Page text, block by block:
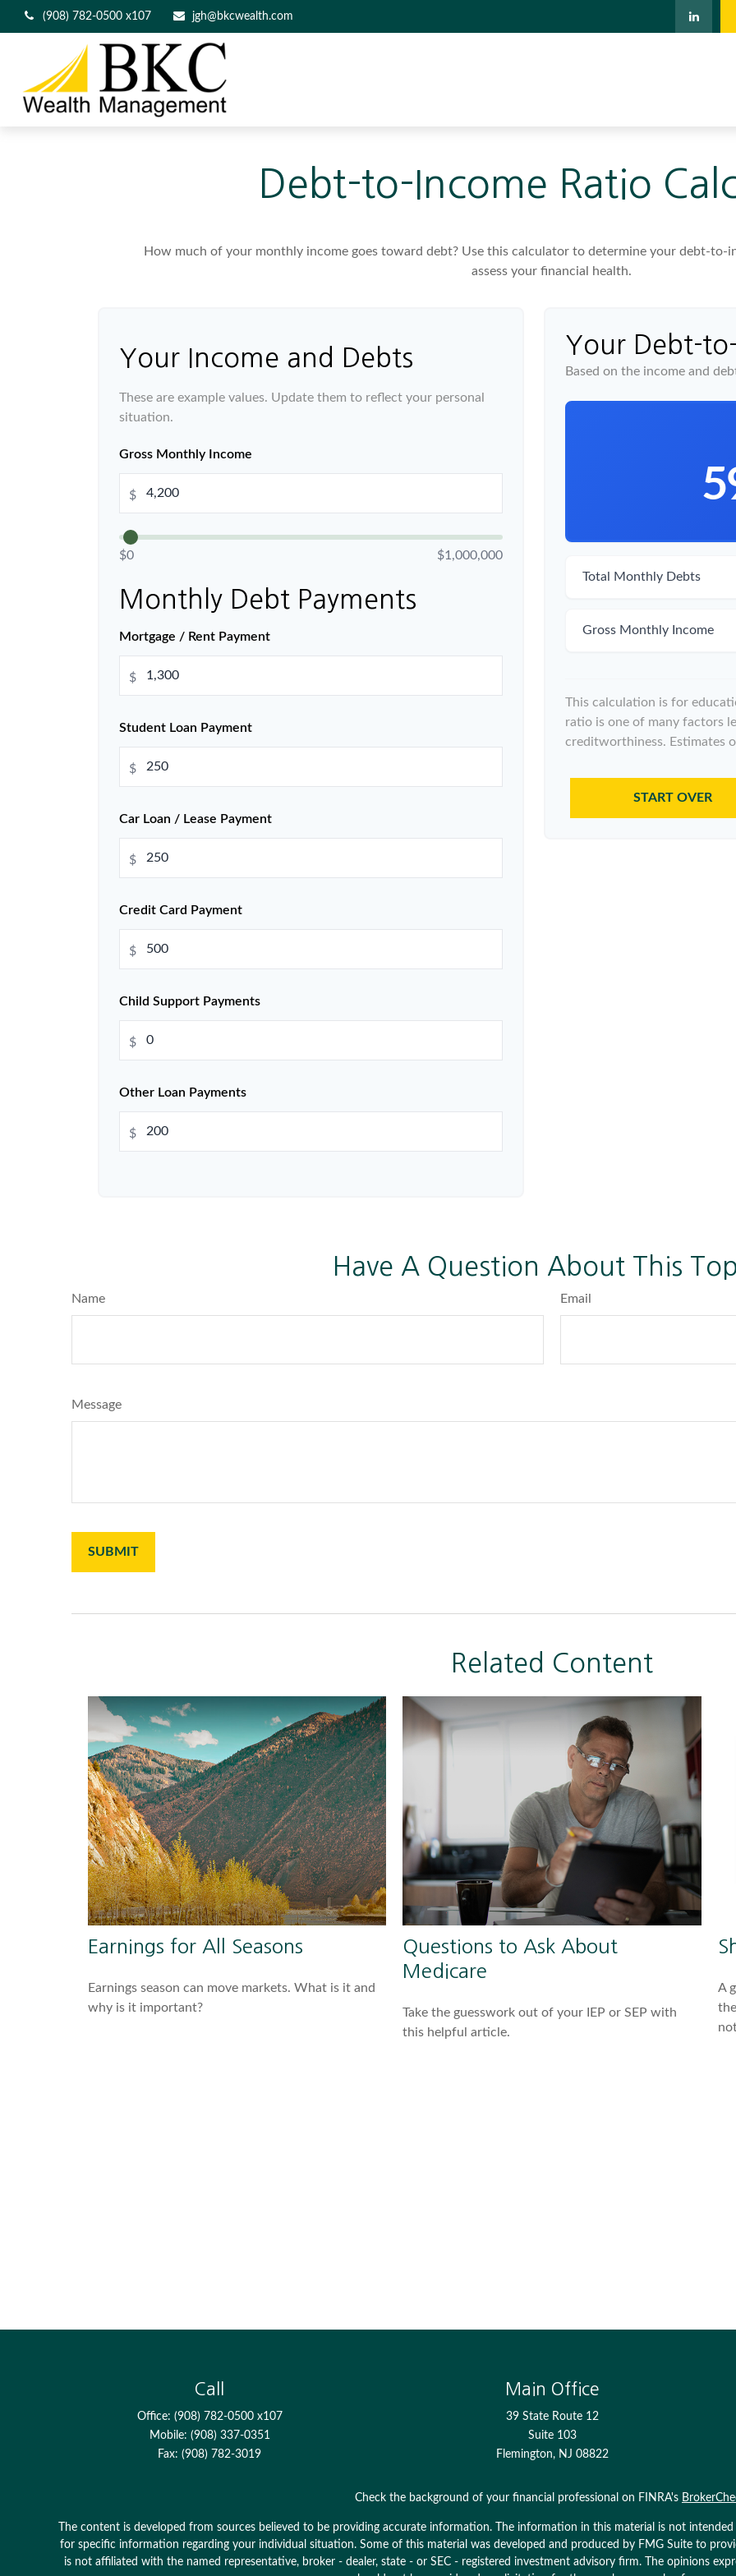
(908) 782-0500 x107 jgh@bkcwealth.com
Debt-to-Income Ratio
How much of your monthly income goes toward debt? Use this calculator to determine your debt-to-
assess your financial health.
Your Income and Debts
These are example values. Update them to reflect your personal
situation.
Gross Monthly Income
$
$0 $1,000,000
Monthly Debt Payments
Mortgage / Rent Payment
$
Student Loan Payment
$
Car Loan / Lease Payment
$
Credit Card Payment
$
Child Support Payments
$
Other Loan Payments
$
Your Debt-
Based on the income and
Total Monthly Debts
Gross Monthly Income
This calculation is for
ratio is one of many factors
creditworthiness. Estimates
START OVER
Have A Question About This
Name Email
Message
Related Content
Earnings for All Seasons
Earnings season can move markets. What is it and
why is it important?
Questions to Ask About
Medicare
Take the guesswork out of your IEP or SEP with
this helpful article.
A
Call
Office: (908) 782-0500 x107
Mobile: (908) 337-0351
Fax:(908) 782-3019
Main Office
39 State Route 12
Suite 103
Flemington, NJ 08822
Check the background of your financial professional on FINRA's
The content is developed from sources believed to be providing accurate information. The information in this material is not
for specific information regarding your individual situation. Some of this material was developed and produced by FMG Suite to
is not affiliated with the named representative, broker - dealer, state - or SEC - registered investment advisory firm. The opinions